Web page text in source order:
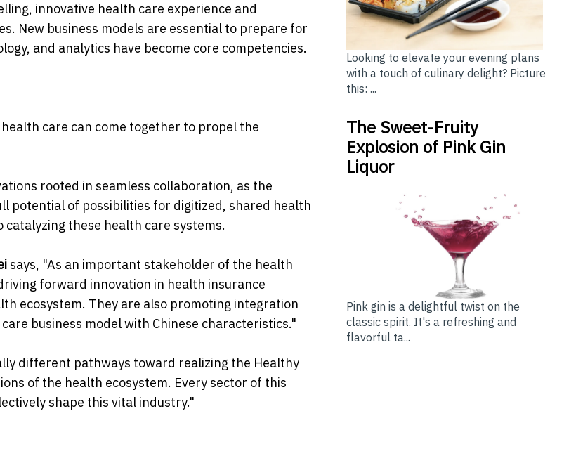
innovative health care experience and
New business models are essential to prepare for
and analytics have become core competencies.
care can come together to propel the
rooted in seamless collaboration, as the
potential of possibilities for digitized, shared health
these health care systems.
says, "As an important stakeholder of the health
forward innovation in health insurance
ecosystem. They are also promoting integration
business model with Chinese characteristics."
different pathways toward realizing the Healthy
of the health ecosystem. Every sector of this
shape this vital industry."
Looking to elevate your evening plans
with a touch of culinary delight? Picture
this: ...
The Sweet-Fruity
Explosion of Pink Gin
Liquor
Pink gin is a delightful twist on the
classic spirit. It's a refreshing and
flavorful ta...